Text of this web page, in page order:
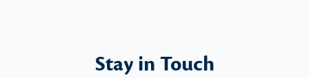
Stay in Touch